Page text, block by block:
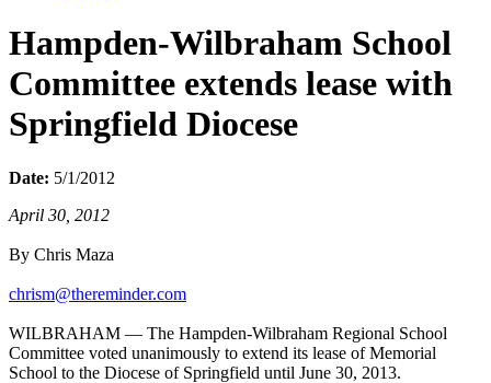
Hampden-Wilbraham School
Committee extends lease with
Springfield Diocese
Date: 5/1/2012
April 30, 2012
By Chris Maza
chrism@thereminder.com
WILBRAHAM — The Hampden-Wilbraham Regional School
Committee voted unanimously to extend its lease of Memorial
School to the Diocese of Springfield until June 30, 2013.